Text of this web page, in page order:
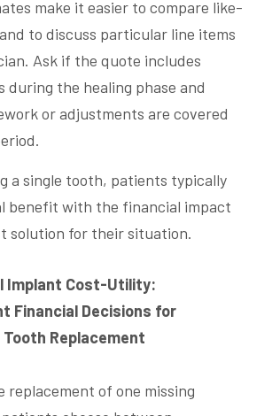
make it easier to compare like-
to discuss particular line items
Ask if the quote includes
during the healing phase and
or adjustments are covered
a single tooth, patients typically
benefit with the financial impact
solution for their situation.
Implant Cost-Utility:
Financial Decisions for
Tooth Replacement
replacement of one missing